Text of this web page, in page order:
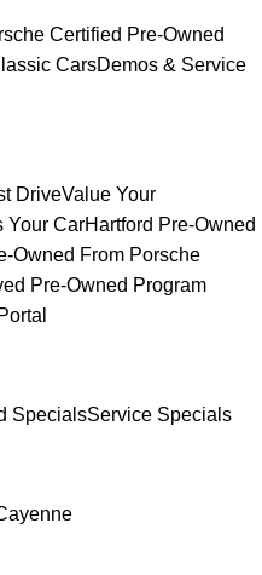
Certified Pre-Owned
CarsDemos & Service
DriveValue Your
Your CarHartford Pre-Owned
Owned From Porsche
Pre-Owned Program
SpecialsService Specials